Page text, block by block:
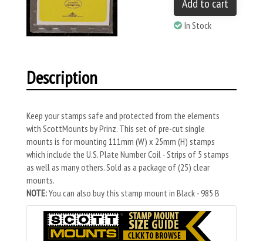
Add to cart
In Stock
Description
Keep your stamps safe and protected from the elements
with ScottMounts by Prinz. This set of pre-cut single
mounts is for mounting 111mm (W) x 25mm (H) stamps
which include the U.S. Plate Number Coil - Strips of 5 stamps
as well as many others. Sold as a package of (25) clear
mounts.
NOTE:You can also buy this stamp mount in Black - 985 B